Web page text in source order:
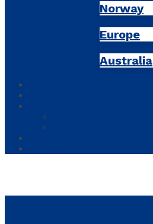
Norway
Europe
Australia